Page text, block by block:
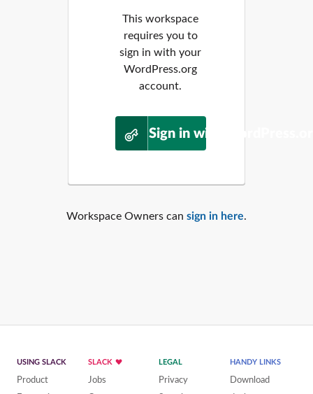
This workspace
requires you to
sign in with your
WordPress.org
account.
Sign in with
Workspace Owners can sign in here.
USING SLACK
Product
SLACK
Jobs
LEGAL
Privacy
HANDY LINKS
Download